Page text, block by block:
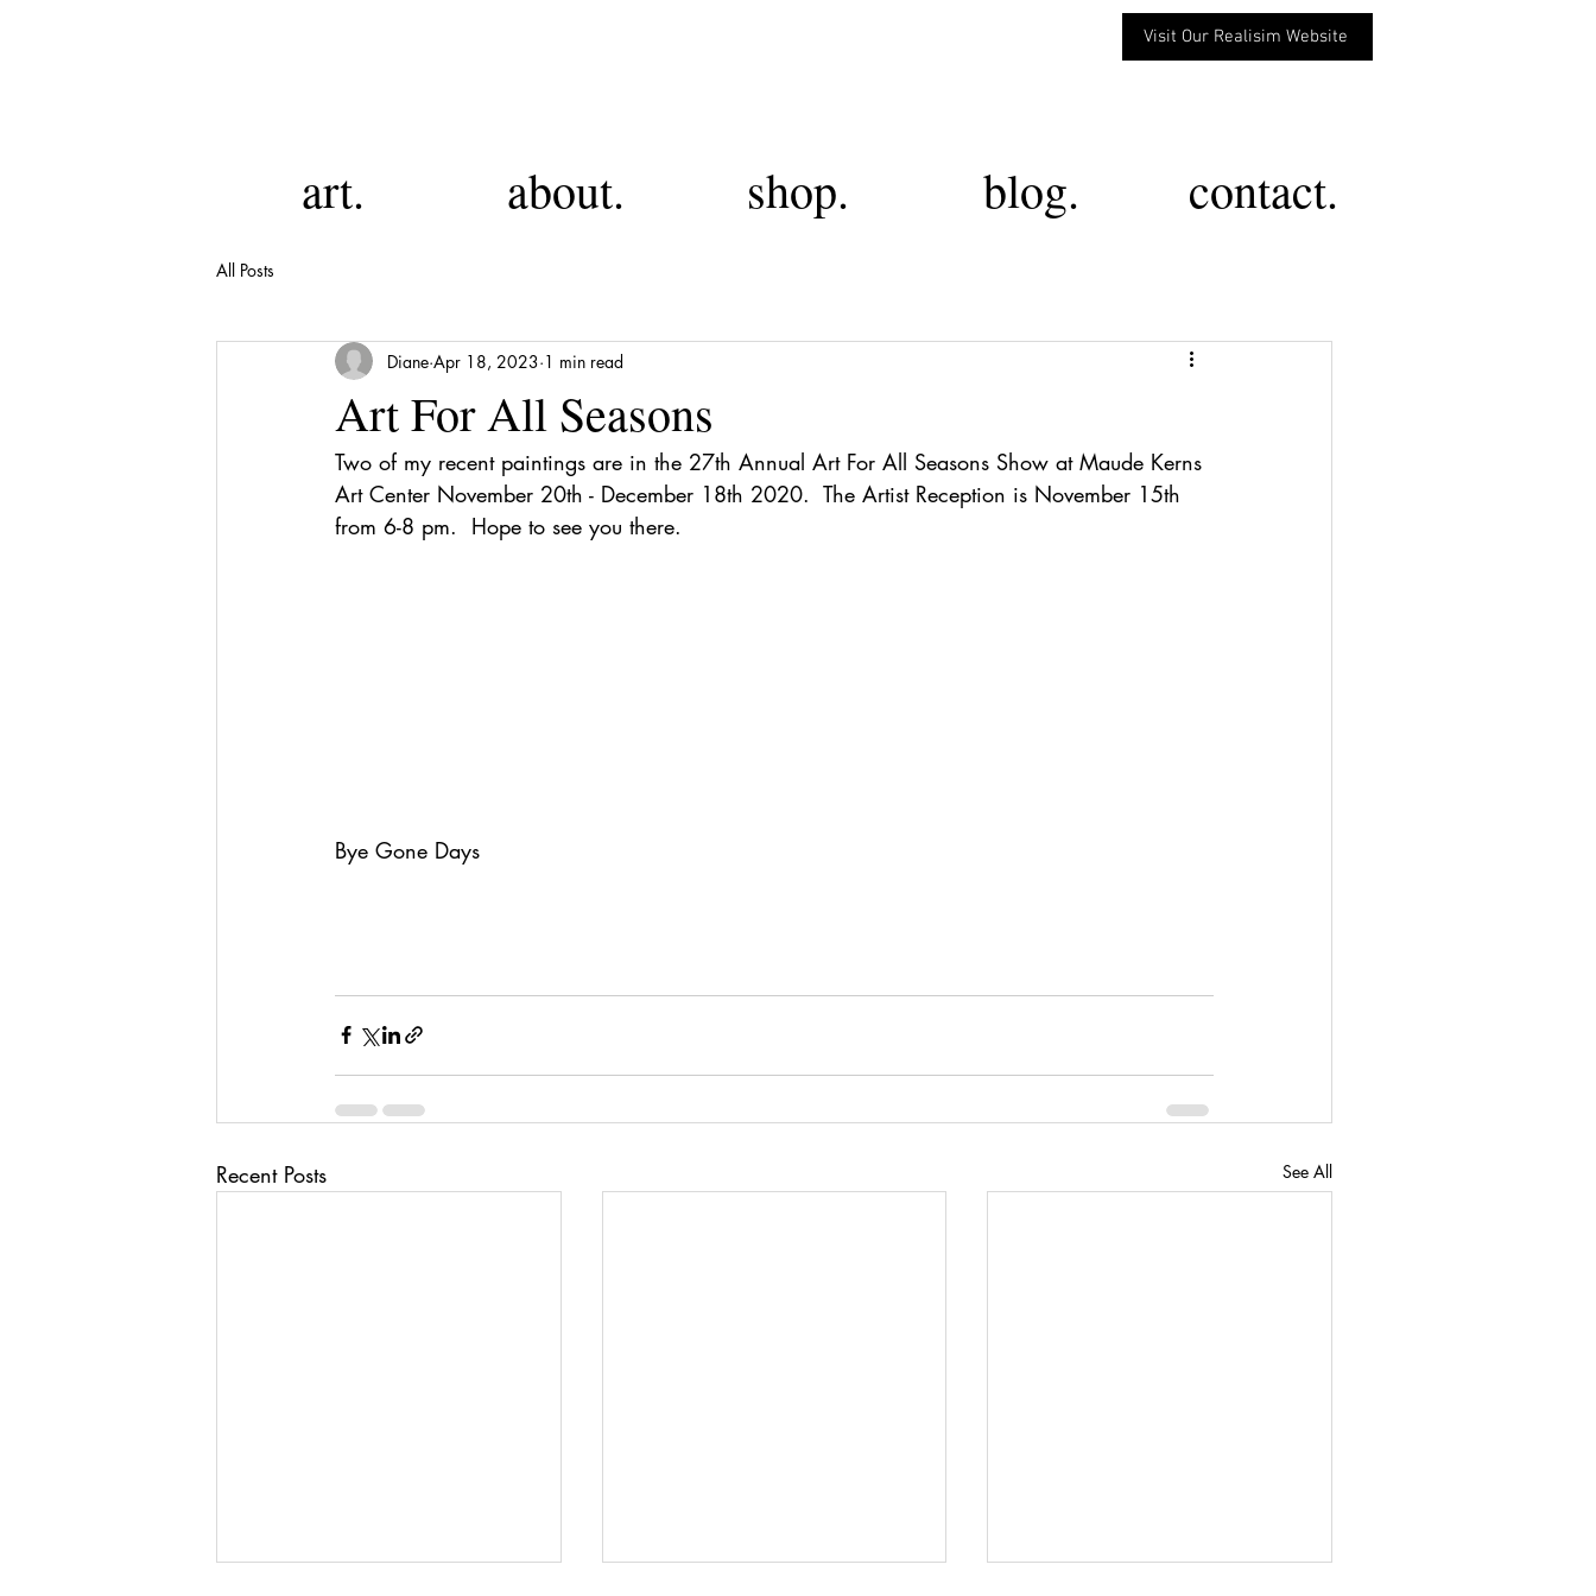
Visit Our Realisim Website
art. about. shop. blog. contact.
All Posts
Art For All Seasons
Diane Apr 18, 2023 1 min read
Two of my recent paintings are in the 27th Annual Art For All Seasons Show at Maude Kerns
Art Center November 20th - December 18th 2020.  The Artist Reception is November 15th
from 6-8 pm.  Hope to see you there.
Bye Gone Days
Recent Posts See All